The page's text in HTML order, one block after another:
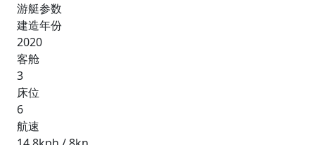
游艇参数
建造年份
2020
客舱
3
床位
6
航速